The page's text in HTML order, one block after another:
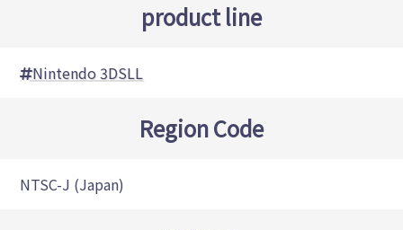
product line
Nintendo 3DSLL
Region Code
NTSC-J (Japan)